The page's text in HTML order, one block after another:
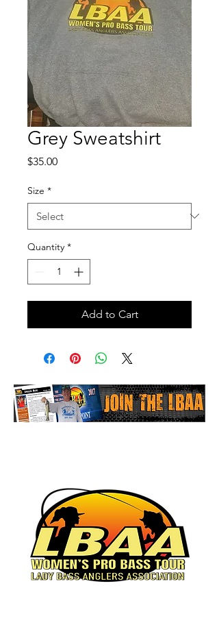
Grey Sweatshirt
$35.00Price
Size *
Quantity *
Add to Cart